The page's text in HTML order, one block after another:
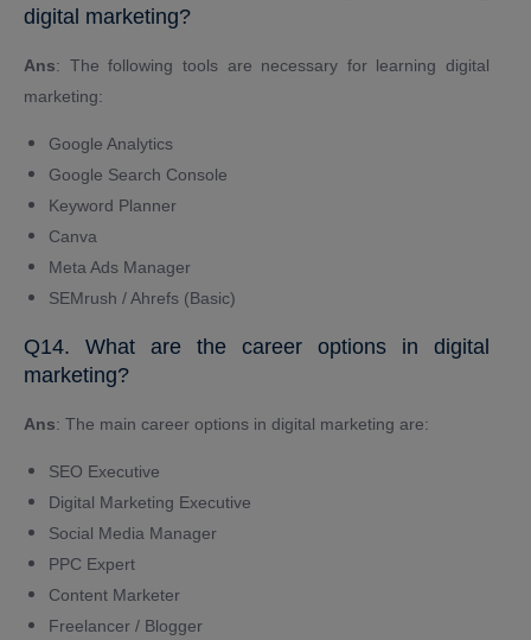
digital marketing?
Ans: The following tools are necessary for learning digital
marketing:
Google Analytics
Google Search Console
Keyword Planner
Canva
Meta Ads Manager
SEMrush / Ahrefs (Basic)
Q14. What are the career options in digital
marketing?
Ans: The main career options in digital marketing are:
SEO Executive
Digital Marketing Executive
Social Media Manager
PPC Expert
Content Marketer
Freelancer / Blogger